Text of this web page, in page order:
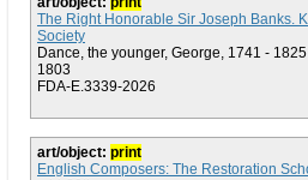
The Right Honorable Sir Joseph Banks.
Society
Dance, the younger, George, 1741 - 1825
1803
FDA-E.3339-2026
art/object: print
English Composers: The Restoration